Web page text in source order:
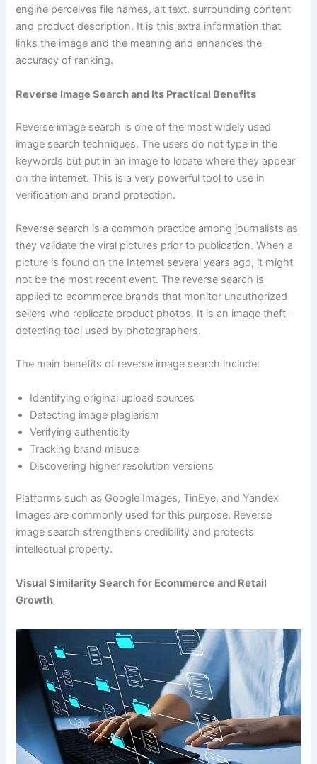
engine perceives file names, alt text, surrounding content
and product description. It is this extra information that
links the image and the meaning and enhances the
accuracy of ranking.
Reverse Image Search and Its Practical Benefits
Reverse image search is one of the most widely used
image search techniques. The users do not type in the
keywords but put in an image to locate where they appear
on the internet. This is a very powerful tool to use in
verification and brand protection.
Reverse search is a common practice among journalists as
they validate the viral pictures prior to publication. When a
picture is found on the Internet several years ago, it might
not be the most recent event. The reverse search is
applied to ecommerce brands that monitor unauthorized
sellers who replicate product photos. It is an image theft-
detecting tool used by photographers.
The main benefits of reverse image search include:
Identifying original upload sources
Detecting image plagiarism
Verifying authenticity
Tracking brand misuse
Discovering higher resolution versions
Platforms such as Google Images, TinEye, and Yandex
Images are commonly used for this purpose. Reverse
image search strengthens credibility and protects
intellectual property.
Visual Similarity Search for Ecommerce and Retail
Growth